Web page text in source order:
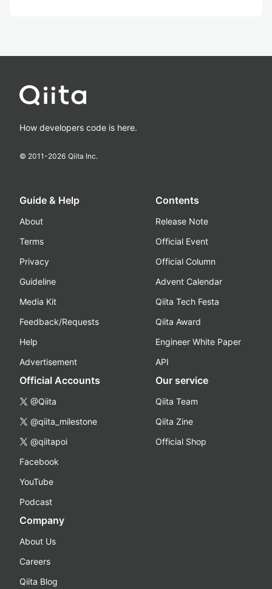
How developers code is here.
© 2011-2026 Qiita Inc.
Guide & Help
About
Terms
Privacy
Guideline
Media Kit
Feedback/Requests
Help
Advertisement
Contents
Release Note
Official Event
Official Column
Advent Calendar
Qiita Tech Festa
Qiita Award
Engineer White Paper
API
Official Accounts
@Qiita
@qiita_milestone
@qiitapoi
Facebook
YouTube
Podcast
Our service
Qiita Team
Qiita Zine
Official Shop
Company
About Us
Careers
Qiita Blog